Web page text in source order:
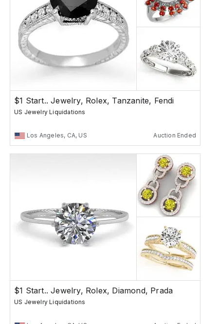
$1 Start.. Jewelry, Rolex, Tanzanite, Fendi
US Jewelry Liquidations
Los Angeles, CA, US Auction Ended
$1 Start.. Jewelry, Rolex, Diamond, Prada
US Jewelry Liquidations